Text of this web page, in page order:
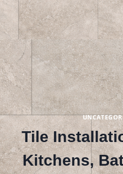
Skip
to
content
Tile
Kitchens,